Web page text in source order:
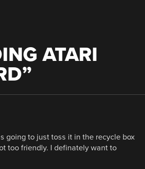
ATARI
”
going to just toss it in the recycle box
too friendly. I definately want to